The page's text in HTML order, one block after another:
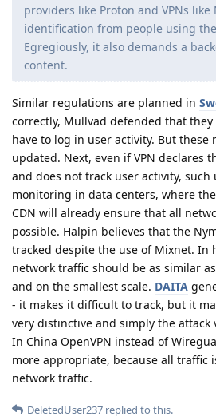
providers like Proton and VPNs like
identification from people using
Egregiously, it also demands a
content.
Similar regulations are planned in
correctly, Mullvad defended that they
have to log in user activity. But these
updated. Next, even if VPN declares
and does not track user activity, such
monitoring in data centers, where
CDN will already ensure that all
possible. Halpin believes that the
tracked despite the use of Mixnet. In
network traffic should be as similar
and on the smallest scale. DAITA
- it makes it difficult to track, but it
very distinctive and simply the
In China OpenVPN instead of
more appropriate, because all traffic
network traffic.
DeletedUser237 replied to this.